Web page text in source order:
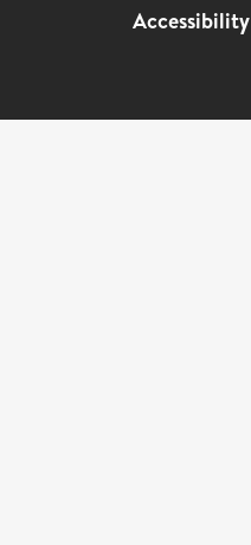
Accessibility